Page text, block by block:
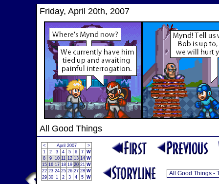
Friday, April 20th, 2007
All Good Things
< April 2007
>
1
2 3 4 5 6 7 W
8
9 10 11 12 13 14 W
15 16 17 18 19 20 21 W
22 23 24 25 26 27 28 W
29 30 1 2 3 4 5 W